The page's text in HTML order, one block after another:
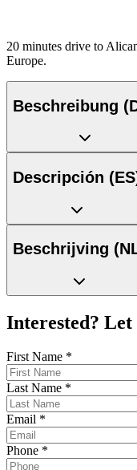
20 minutes drive to
Europe.
Beschreibung
Descripción
Beschrijving
Interested? Let
First Name *
Last Name *
Email *
Phone *